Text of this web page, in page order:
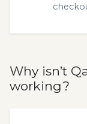
Why isn’t
working?